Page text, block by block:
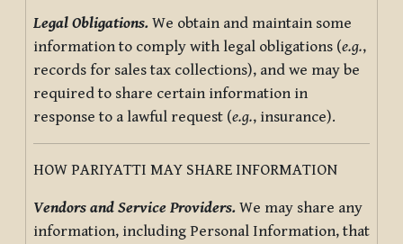
Legal Obligations. We obtain and maintain some
information to comply with legal obligations (e.g.,
records for sales tax collections), and we may be
required to share certain information in
response to a lawful request (e.g., insurance).
HOW PARIYATTI MAY SHARE INFORMATION
Vendors and Service Providers. We may share any
information, including Personal Information, that